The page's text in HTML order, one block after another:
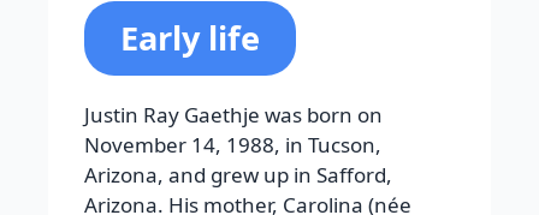
Early life
Justin Ray Gaethje was born on
November 14, 1988, in Tucson,
Arizona, and grew up in Safford,
Arizona. His mother, Carolina (née